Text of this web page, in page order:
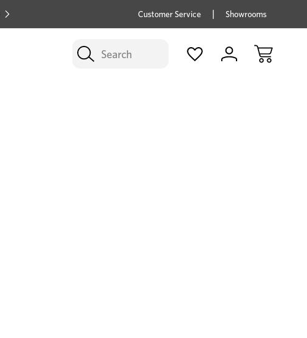
Hot price savings on now *Excludes Multi-buy
Customer Service Showrooms
Search